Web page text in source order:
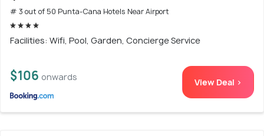
# 3 out of 50 Punta-Cana Hotels Near Airport
Facilities: Wifi, Pool, Garden, Concierge Service
$106 onwards View Deal >